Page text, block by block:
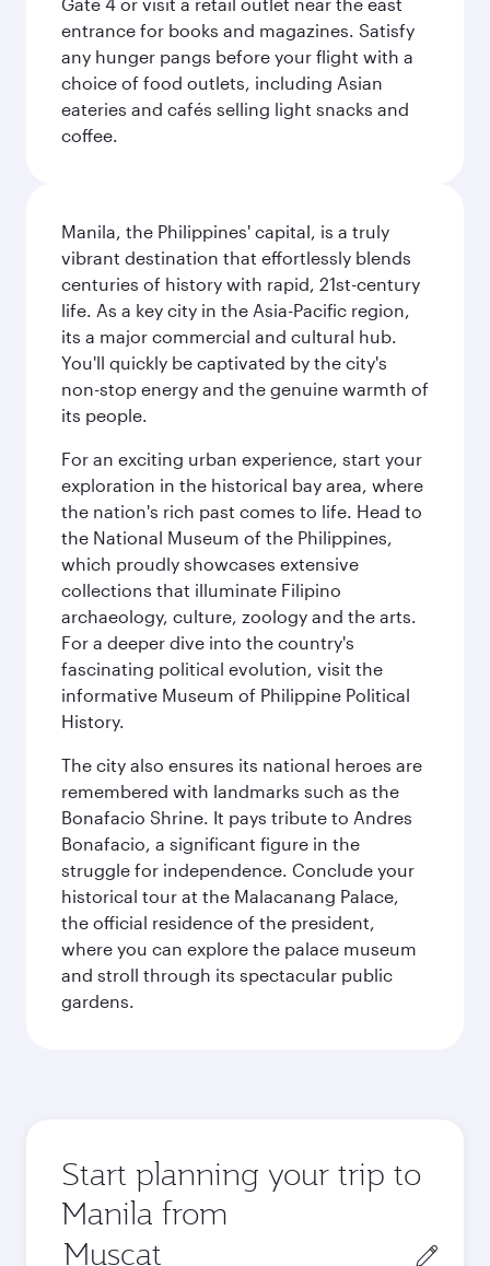
entrance for books and magazines. Satisfy
any hunger pangs before your flight with a
choice of food outlets, including Asian
eateries and cafés selling light snacks and
coffee.
Manila, the Philippines' capital, is a truly
vibrant destination that effortlessly blends
centuries of history with rapid, 21st-century
life. As a key city in the Asia-Pacific region,
its a major commercial and cultural hub.
You'll quickly be captivated by the city's
non-stop energy and the genuine warmth of
its people.
For an exciting urban experience, start your
exploration in the historical bay area, where
the nation's rich past comes to life. Head to
the National Museum of the Philippines,
which proudly showcases extensive
collections that illuminate Filipino
archaeology, culture, zoology and the arts.
For a deeper dive into the country's
fascinating political evolution, visit the
informative Museum of Philippine Political
History.
The city also ensures its national heroes are
remembered with landmarks such as the
Bonafacio Shrine. It pays tribute to Andres
Bonafacio, a significant figure in the
struggle for independence. Conclude your
historical tour at the Malacanang Palace,
the official residence of the president,
where you can explore the palace museum
and stroll through its spectacular public
gardens.
Start planning your trip to
Manila from
Origin